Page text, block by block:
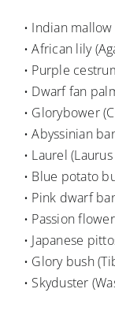
• Indian
• African lily
• Purple
• Dwarf fan
• Glorybower
• Abyssinian
• Laurel
• Blue potato
• Pink dwarf
• Passion
• Japanese
• Glory bush
• Skyduster